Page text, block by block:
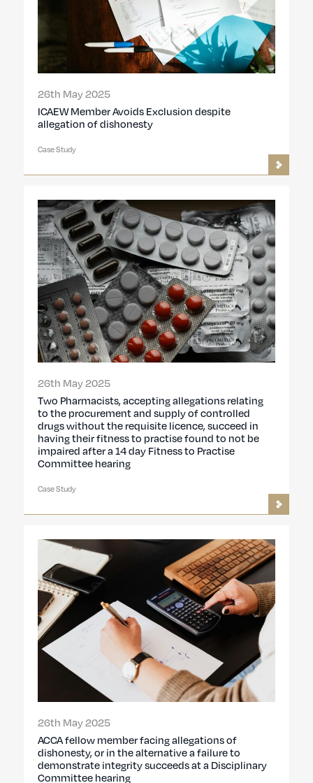
26th May 2025
ICAEW Member Avoids Exclusion despite
allegation of dishonesty
Case Study
26th May 2025
Two Pharmacists, accepting allegations relating
to the procurement and supply of controlled
drugs without the requisite licence, succeed in
having their fitness to practise found to not be
impaired after a 14 day Fitness to Practise
Committee hearing
Case Study
26th May 2025
ACCA fellow member facing allegations of
dishonesty, or in the alternative a failure to
demonstrate integrity succeeds at a Disciplinary
Committee hearing